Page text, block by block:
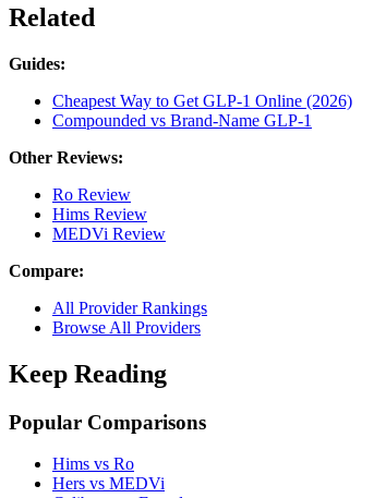
Related
Guides:
Cheapest Way to Get GLP-1 Online (2026)
Compounded vs Brand-Name GLP-1
Other Reviews:
Ro Review
Hims Review
MEDVi Review
Compare:
All Provider Rankings
Browse All Providers
Keep Reading
Popular Comparisons
Hims vs Ro
Hers vs MEDVi